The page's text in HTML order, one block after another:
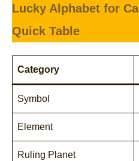
Lucky Alphabet for
Quick Table
Category
Symbol
Element
Ruling Planet